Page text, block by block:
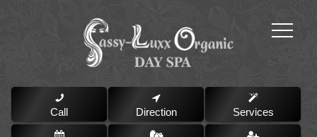
Call Direction Services